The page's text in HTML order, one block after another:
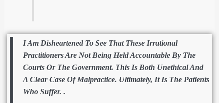
I Am Disheartened To See That These Irrational
Practitioners Are Not Being Held Accountable By The
Courts Or The Government. This Is Both Unethical And
A Clear Case Of Malpractice. Ultimately, It Is The Patients
Who Suffer. .